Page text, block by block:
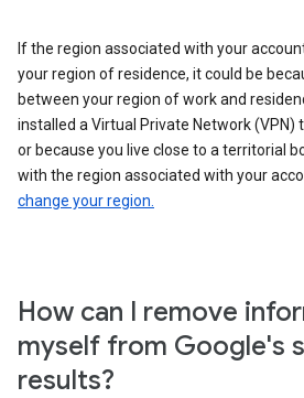
If the region associated with your
your region of residence, it could be
between your region of work and
installed a Virtual Private Network (VPN)
or because you live close to a territorial
with the region associated with your
change your region.
How can I remove
myself from Google's
results?